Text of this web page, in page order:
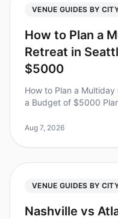
VENUE GUIDES BY
How to Plan a
Retreat in
$5000
How to Plan a
a Budget of $5000
Did you know tha
Aug 7, 2026
VENUE GUIDES BY
Nashville vs